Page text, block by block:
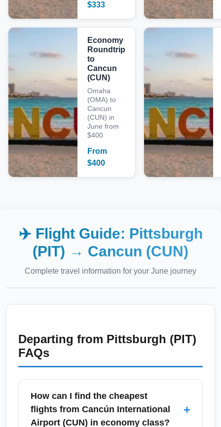
$333
Economy
Roundtrip
to
Cancun
(CUN)
Omaha
(OMA) to
Cancun
(CUN) in
June from
$400
From
$400
✈️ Flight Guide: Pittsburgh
(PIT) → Cancun (CUN)
Complete travel information for your June journey
Departing from Pittsburgh (PIT)
FAQs
How can I find the cheapest
flights from Cancún International
Airport (CUN) in economy class?
+